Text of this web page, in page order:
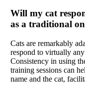
Will my cat
as a traditional
Cats are remarkably
respond to virtually
Consistency in using
training sessions can
name and the cat,